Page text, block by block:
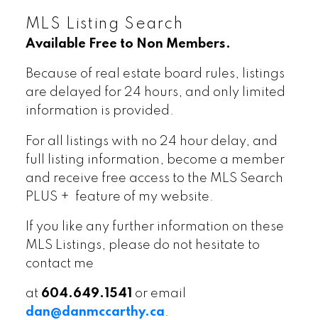
MLS Listing Search
Available Free to Non Members.
Because of real estate board rules, listings
are delayed for 24 hours, and only limited
information is provided.
For all listings with no 24 hour delay, and
full listing information, become a member
and receive free access to the MLS Search
PLUS + feature of my website.
If you like any further information on these
MLS Listings, please do not hesitate to
contact me
at 604.649.1541 or email
dan@danmccarthy.ca.